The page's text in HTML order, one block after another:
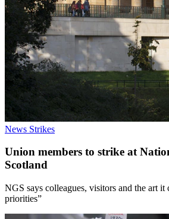
News Strikes
Union members to strike at
Scotland
NGS says colleagues, visitors and the art it
priorities”